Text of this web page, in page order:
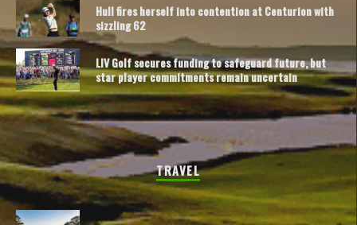
Hull fires herself into contention at Centurion with
sizzling 62
LIV Golf secures funding to safeguard future, but
star player commitments remain uncertain
TRAVEL